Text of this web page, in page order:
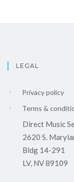
LEGAL
Privacy policy
Terms &
Direct Music
2620 S.
Bldg 14-291
LV, NV 89109